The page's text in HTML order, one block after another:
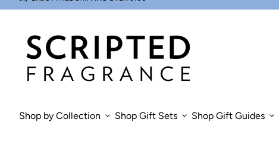
Skip to content
Home
Account
account_circleView my cart
shopping_cart
Home
Shop by Collection expand_more Shop Gift Sets expand_more Shop Gift Guides expand_more